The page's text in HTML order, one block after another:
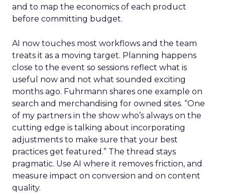
and to map the economics of each product
before committing budget.
AI now touches most workflows and the team
treats it as a moving target. Planning happens
close to the event so sessions reflect what is
useful now and not what sounded exciting
months ago. Fuhrmann shares one example on
search and merchandising for owned sites. “One
of my partners in the show who’s always on the
cutting edge is talking about incorporating
adjustments to make sure that your best
practices get featured.” The thread stays
pragmatic. Use AI where it removes friction, and
measure impact on conversion and on content
quality.